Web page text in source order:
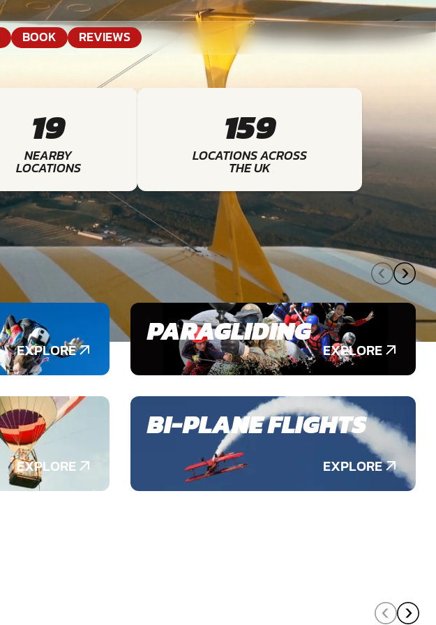
BOOK REVIEWS
19
NEARBY
LOCATIONS
159
LOCATIONS ACROSS
THE UK
EXPLORE
PARAGLIDING
EXPLORE
EXPLORE
BI-PLANE FLIGHTS
EXPLORE